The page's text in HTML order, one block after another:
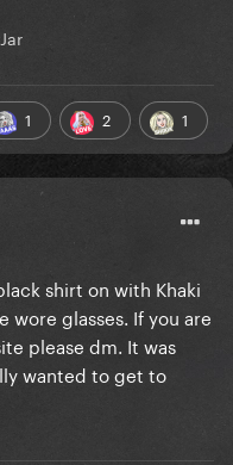
1 2 1
shirt on with Khaki
wore glasses. If you are
please dm. It was
wanted to get to